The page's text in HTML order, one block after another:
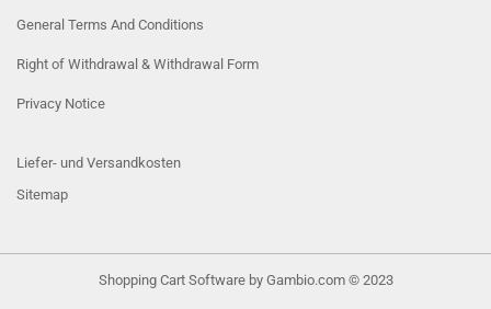
General Terms And Conditions
Right of Withdrawal & Withdrawal Form
Privacy Notice
Liefer- und Versandkosten
Sitemap
Shopping Cart Softwareby Gambio.com © 2023